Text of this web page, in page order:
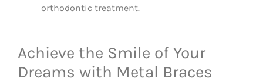
orthodontic treatment.
Achieve the Smile of Your
Dreams with Metal Braces